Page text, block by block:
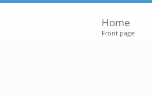
Home
Front page